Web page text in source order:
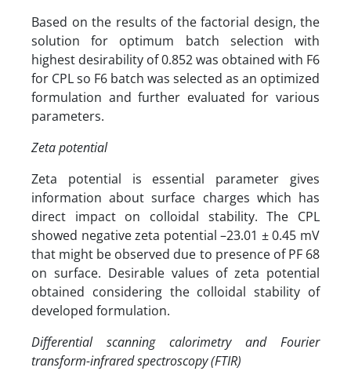
Based on the results of the factorial design, the
solution for optimum batch selection with
highest desirability of 0.852 was obtained with F6
for CPL so F6 batch was selected as an optimized
formulation and further evaluated for various
parameters.
Zeta potential
Zeta potential is essential parameter gives
information about surface charges which has
direct impact on colloidal stability. The CPL
showed negative zeta potential –23.01 ± 0.45 mV
that might be observed due to presence of PF 68
on surface. Desirable values of zeta potential
obtained considering the colloidal stability of
developed formulation.
Differential scanning calorimetry and Fourier
transform-infrared spectroscopy (FTIR)